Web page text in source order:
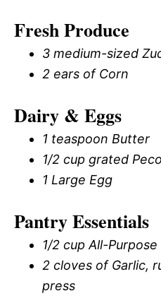
Fresh Produce
3 medium-sized
2 ears of Corn
Dairy & Eggs
1 teaspoon Butter
1/2 cup grated
1 Large Egg
Pantry Essentials
1/2 cup All-Purpose
2 cloves of Garlic,
press